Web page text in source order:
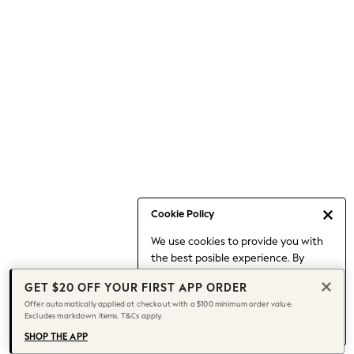
Cookie Policy
We use cookies to provide you with
the best posible experience. By
to our use of cookies.
Find out moreabout managing your
cookie settings.
Capsule Wardrobe
Chocolate Brown
Knee High Boots
Winter Sun
THE SET
Coats
GET $20 OFF YOUR FIRST APP ORDER
Offer automatically applied at checkout with a $100 minimum order value.
Excludes markdown items. T&Cs apply.
SHOP THE APP